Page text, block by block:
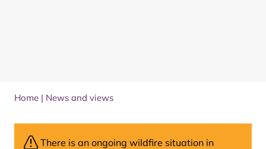
Home | News and views
There is an ongoing wildfire situation in